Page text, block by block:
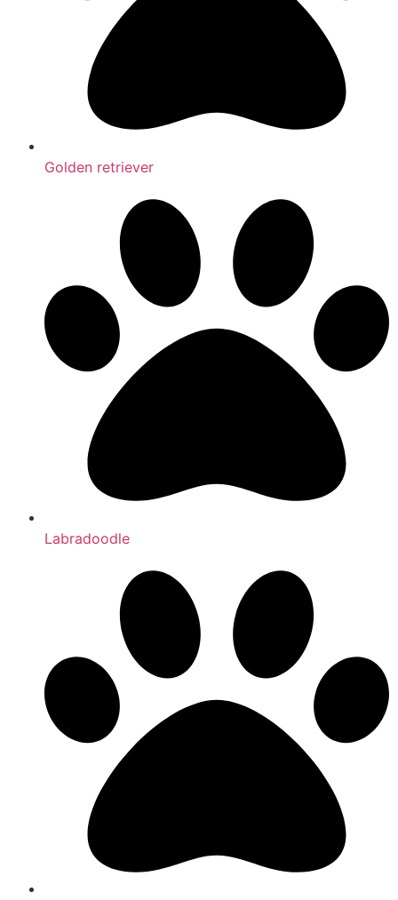
Golden retriever
Labradoodle